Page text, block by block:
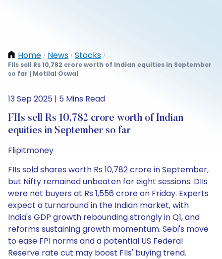
Home / News / Stocks /
FIIs sell Rs 10,782 crore worth of Indian equities in September
so far | Motilal Oswal
13 Sep 2025 | 5 Mins Read
FIIs sell Rs 10,782 crore worth of Indian
equities in September so far
Flipitmoney
FIIs sold shares worth Rs 10,782 crore in September,
but Nifty remained unbeaten for eight sessions. DIIs
were net buyers at Rs 1,556 crore on Friday. Experts
expect a turnaround in the Indian market, with
India's GDP growth rebounding strongly in Q1, and
reforms sustaining growth momentum. Sebi's move
to ease FPI norms and a potential US Federal
Reserve rate cut may boost FIIs' buying trend.